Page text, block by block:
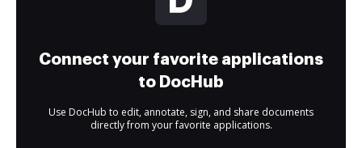
Connect your favorite applications
to DocHub
Use DocHub to edit, annotate, sign, and share documents
directly from your favorite applications.